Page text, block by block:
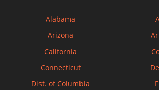
Alabama
Arizona
California
Connecticut
Dist. of Columbia